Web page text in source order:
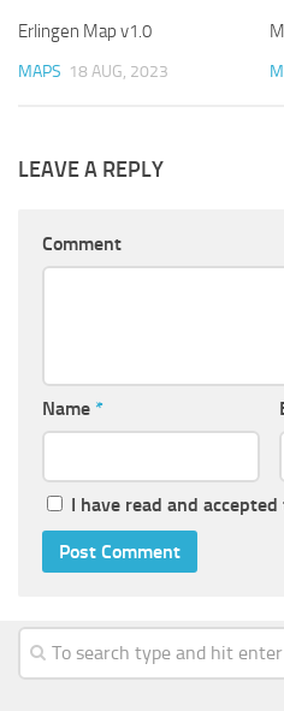
Erlingen Map v1.0
MAPS 18 AUG, 2023
LEAVE A REPLY
Comment
Name *
I have read and accepted